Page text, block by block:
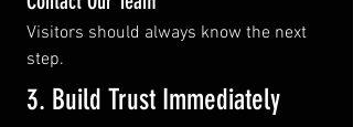
Visitors should always know the next
step.
3. Build Trust Immediately